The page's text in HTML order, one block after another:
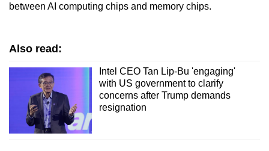
between AI computing chips and memory chips.
Also read:
Intel CEO Tan Lip-Bu 'engaging'
with US government to clarify
concerns after Trump demands
resignation